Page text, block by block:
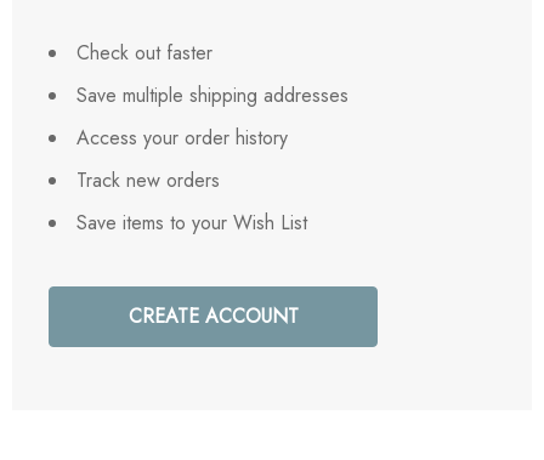
Check out faster
Save multiple shipping addresses
Access your order history
Track new orders
Save items to your Wish List
CREATE ACCOUNT